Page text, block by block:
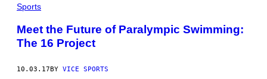
Sports
Meet the Future of Paralympic Swimming:
The 16 Project
10.03.17 BY VICE SPORTS